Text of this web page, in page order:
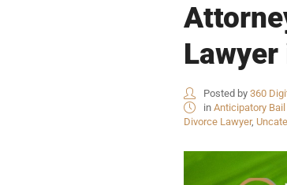
Lawyer
Posted by 360
in Anticipatory Bail
Divorce Lawyer,